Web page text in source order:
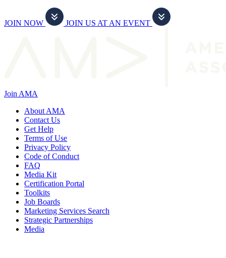
JOIN NOW JOIN US AT AN EVENT
Join AMA
About AMA
Contact Us
Get Help
Terms of Use
Privacy Policy
Code of Conduct
FAQ
Media Kit
Certification Portal
Toolkits
Job Boards
Marketing Services Search
Strategic Partnerships
Media